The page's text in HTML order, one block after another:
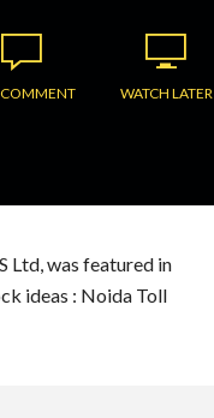
WATCH LATER
Ltd, was featured in
ideas : Noida Toll